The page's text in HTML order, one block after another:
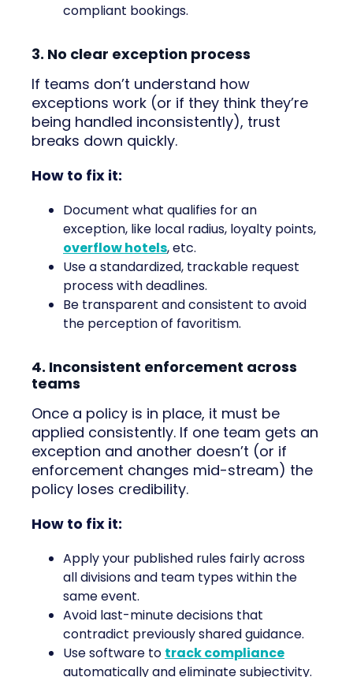
compliant bookings.
3. No clear exception process
If teams don’t understand how
exceptions work (or if they think they’re
being handled inconsistently), trust
breaks down quickly.
How to fix it:
Document what qualifies for an
exception, like local radius, loyalty points,
overflow hotels, etc.
Use a standardized, trackable request
process with deadlines.
Be transparent and consistent to avoid
the perception of favoritism.
4. Inconsistent enforcement across
teams
Once a policy is in place, it must be
applied consistently. If one team gets an
exception and another doesn’t (or if
enforcement changes mid-stream) the
policy loses credibility.
How to fix it:
Apply your published rules fairly across
all divisions and team types within the
same event.
Avoid last-minute decisions that
contradict previously shared guidance.
Use software to track compliance
automatically and eliminate subjectivity.